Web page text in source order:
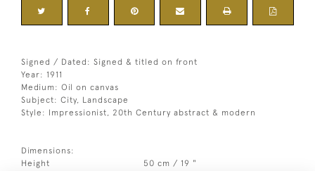
Signed / Dated: Signed & titled on front
Year: 1911
Medium: Oil on canvas
Subject: City, Landscape
Style: Impressionist, 20th Century abstract & modern
Dimensions:
Height
50 cm / 19 "